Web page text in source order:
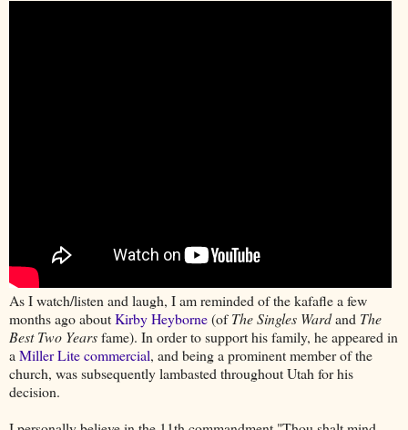
As I watch/listen and laugh, I am reminded of the kafafle a few
months ago aboutKirby Heyborne(ofThe Singles Wardand The
Best Two Yearsfame). In order to support his family, he appeared in
a Miller Lite commercial, and being a prominent member of the
church, was subsequently lambasted throughout Utah for his
decision.